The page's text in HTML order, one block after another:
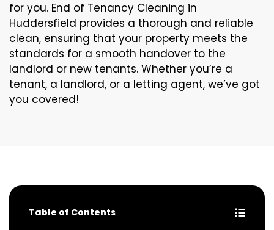
for you. End of Tenancy Cleaning in
Huddersfield provides a thorough and reliable
clean, ensuring that your property meets the
standards for a smooth handover to the
landlord or new tenants. Whether you’re a
tenant, a landlord, or a letting agent, we’ve got
you covered!
Table of Contents